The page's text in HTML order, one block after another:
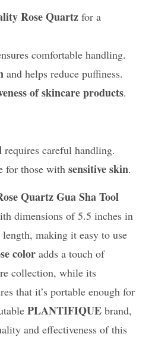
Rose Quartz for a
comfortable handling.
and helps reduce puffiness.
of skincare products.
requires careful handling.
for those withsensitive skin.
Quartz Gua Sha Tool
dimensions of 5.5 inches in
making it easy to use
color adds a touch of
collection, while its
that it’s portable enough for
PLANTIFIQUE brand,
and effectiveness of this